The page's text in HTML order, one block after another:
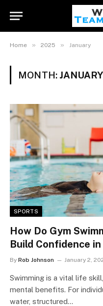
Home » 2025 » January
MONTH:
SPORTS
How Do Gym
Build Confidence
By Rob Johnson January 2,
Swimming is a vital life
mental benefits. For
water, structured…